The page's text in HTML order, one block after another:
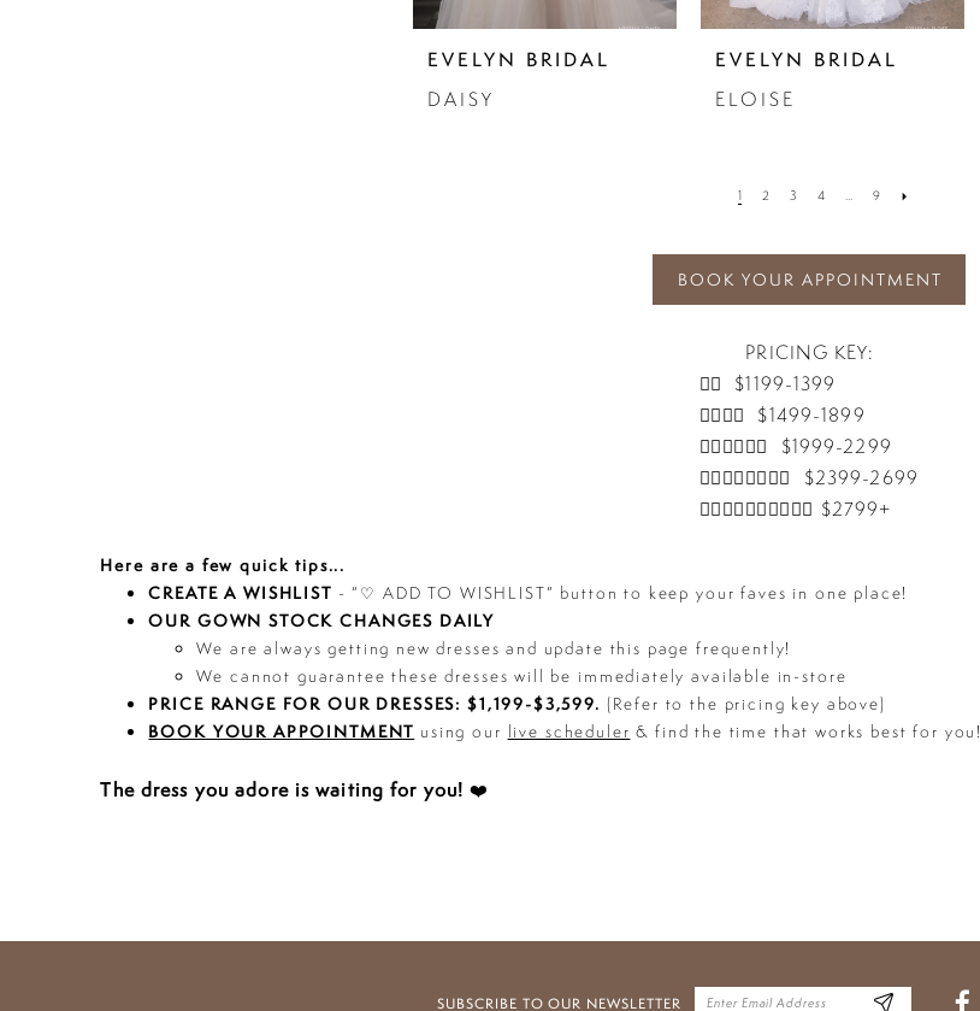
EVELYN BRIDAL
DAISY
EVELYN BRIDAL
ELOISE
1 2 3 4 ... 9
BOOK YOUR APPOINTMENT
PRICING KEY:
👰‍♀️ $1199-1399
👰‍♀️👰‍♀️ $1499-1899
👰‍♀️👰‍♀️👰‍♀️ $1999-2299
👰‍♀️👰‍♀️👰‍♀️👰‍♀️ $2399-2699
👰‍♀️👰‍♀️👰‍♀️👰‍♀️👰‍♀️ $2799+
Here are a few quick tips...
CREATE A WISHLIST - “♡ ADD TO WISHLIST” button to keep your faves in one place!
OUR GOWN STOCK CHANGES DAILY
We are always getting new dresses and update this page frequently!
We cannot guarantee these dresses will be immediately available in-store
PRICE RANGE FOR OUR DRESSES: $1,199-$3,599. (Refer to the pricing key above)
BOOK YOUR APPOINTMENT using our live scheduler & find the time that works best for you!
The dress you adore is waiting for you!❤️
SUBSCRIBE TO OUR NEWSLETTER